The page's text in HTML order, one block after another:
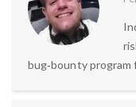
bug‑bounty program